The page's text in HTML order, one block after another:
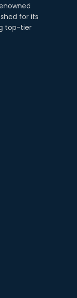
for its
top-tier